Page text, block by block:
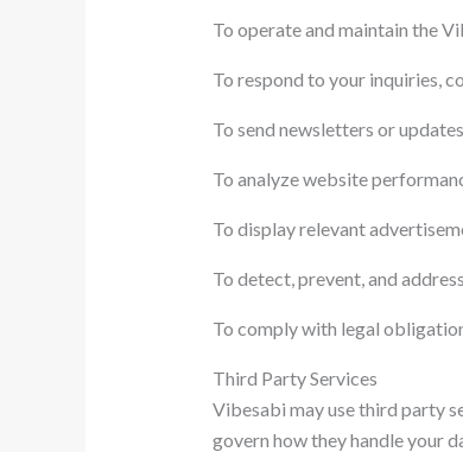
To operate and maintain the
To respond to your inquiries,
To send newsletters or
To analyze website
To display relevant
To detect, prevent, and
To comply with legal
Third Party Services
Vibesabi may use third party
govern how they handle your